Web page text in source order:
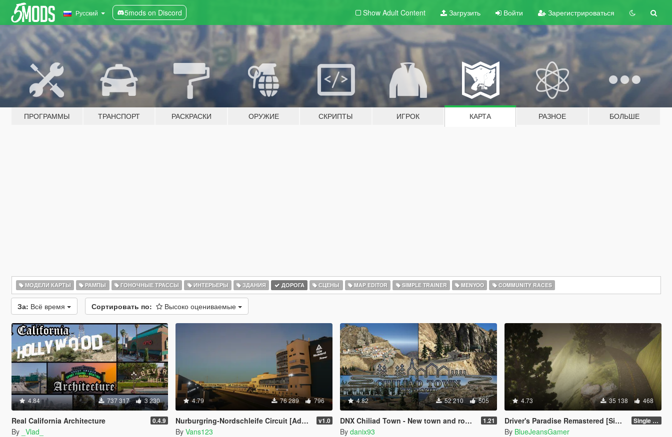
Русский 5mods on Discord Show Adult Content Загрузить Войти Зарегистрироваться
ПРОГРАММЫ ТРАНСПОРТ РАСКРАСКИ ОРУЖИЕ СКРИПТЫ ИГРОК КАРТА РАЗНОЕ БОЛЬШЕ
МОДЕЛИ КАРТЫ РАМПЫ ГОНОЧНЫЕ ТРАССЫ ИНТЕРЬЕРЫ ЗДАНИЯ ДОРОГА СЦЕНЫ MAP EDITOR SIMPLE TRAINER MENYOO COMMUNITY RACES
За: Всё время Сортировать по: Высоко оцениваемые
4.84 737 317 3 230
Real California Architecture 0.4.9
By _Vlad_
4.79 76 289 796
Nurburgring-Nordschleife Circuit [Add-On HQ] v1.0
By Vans123
4.82 52 210 505
DNX Chiliad Town - New town and roads on Mt. Chiliad 1.21
By danix93
4.73 35 138 468
Driver's Paradise Remastered [Single Player | FiveM] Single Player
By BlueJeansGamer